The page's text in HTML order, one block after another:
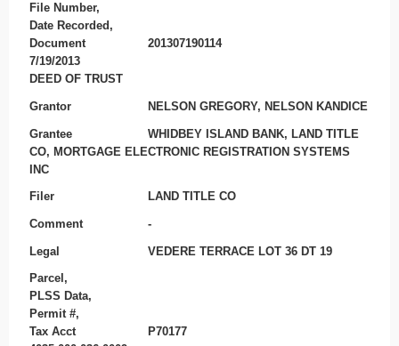
File Number,
Date Recorded,
Document
201307190114
7/19/2013
DEED OF TRUST
Grantor NELSON GREGORY, NELSON KANDICE
Grantee
WHIDBEY ISLAND BANK, LAND TITLE
CO, MORTGAGE ELECTRONIC REGISTRATION SYSTEMS
INC
Filer LAND TITLE CO
Comment -
Legal VEDERE TERRACE LOT 36 DT 19
Parcel,
PLSS Data,
Permit #,
Tax Acct
P70177